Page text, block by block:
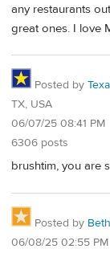
any restaurants
great ones. I love
Posted by
TX, USA
06/07/25 08:41 PM
6306 posts
brushtim, you are
Posted by
06/08/25 02:55 PM